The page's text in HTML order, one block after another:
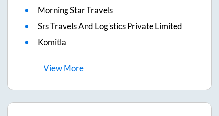
Morning Star Travels
Srs Travels And Logistics Private Limited
Komitla
ViewMore